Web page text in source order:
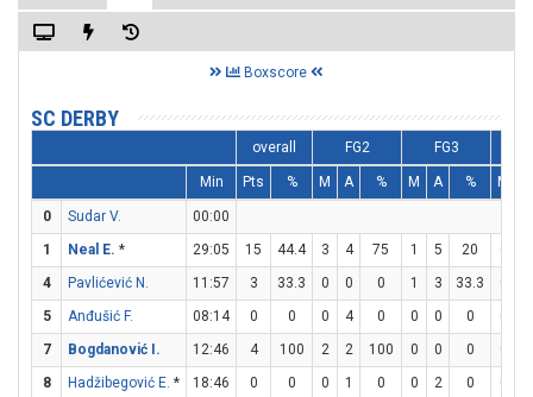
Boxscore
SC DERBY
overall FG2 FG3
Min Pts % M A % M A % M
0 Sudar V.
00:00
1
Neal E. * 29:05 15 44.4 3 4 75 1 5 20 6
4
Pavlićević N. 11:57 3 33.3 0 0 0 1 3 33.3 0
5
Anđušić F. 08:14 0 0 0 4 0 0 0 0 0
7
Bogdanović I. 12:46 4 100 2 2 100 0 0 0 0
8
Hadžibegović E. * 18:46 0 0 0 1 0 0 2 0 0